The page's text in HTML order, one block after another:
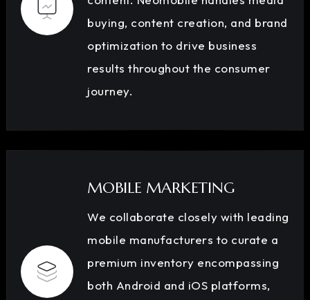
buying, content creation, and brand
optimization to drive business
results throughout the consumer
journey.
MOBILE MARKETING
We collaborate closely with leading
mobile manufacturers to curate a
premium inventory encompassing
both Android and iOS platforms,